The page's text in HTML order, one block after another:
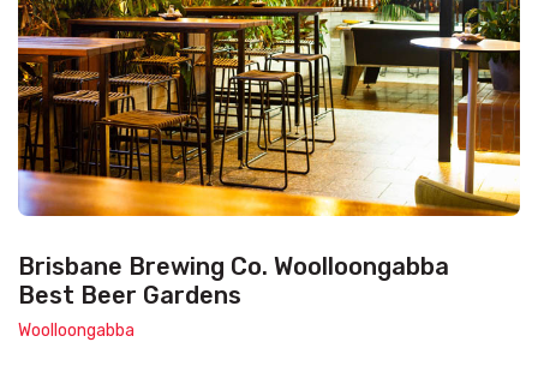
Brisbane Brewing Co. Woolloongabba
Best Beer Gardens
Woolloongabba